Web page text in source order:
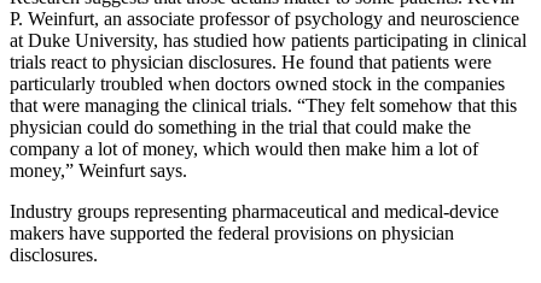
P. Weinfurt, an associate professor of psychology and neuroscience
at Duke University, has studied how patients participating in clinical
trials react to physician disclosures. He found that patients were
particularly troubled when doctors owned stock in the companies
that were managing the clinical trials. “They felt somehow that this
physician could do something in the trial that could make the
company a lot of money, which would then make him a lot of
money,” Weinfurt says.
Industry groups representing pharmaceutical and medical-device
makers have supported the federal provisions on physician
disclosures.